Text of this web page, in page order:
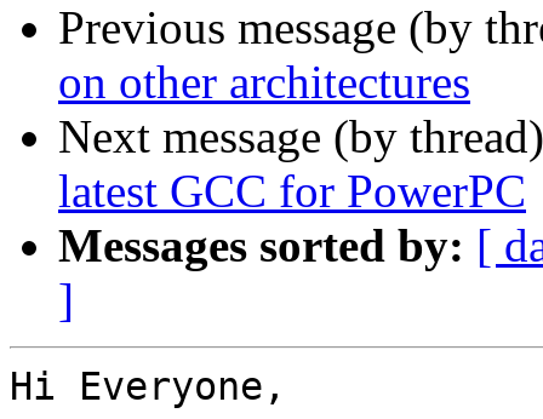
Previous message (by
on other architectures
Next message (by
latest GCC for PowerPC
Messages sorted by: [
]
Hi Everyone,